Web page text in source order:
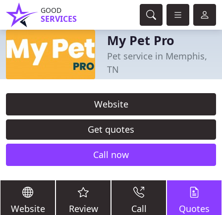
GOOD
SERVICES
My Pet Pro
Pet service in Memphis,
TN
Website
Get quotes
Call now
Website Review Call Quotes